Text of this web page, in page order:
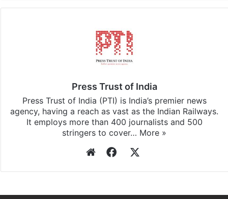
Press Trust of India
Press Trust of India (PTI) is India’s premier news
agency, having a reach as vast as the Indian Railways.
It employs more than 400 journalists and 500
stringers to cover… More »
WebsiteFacebook